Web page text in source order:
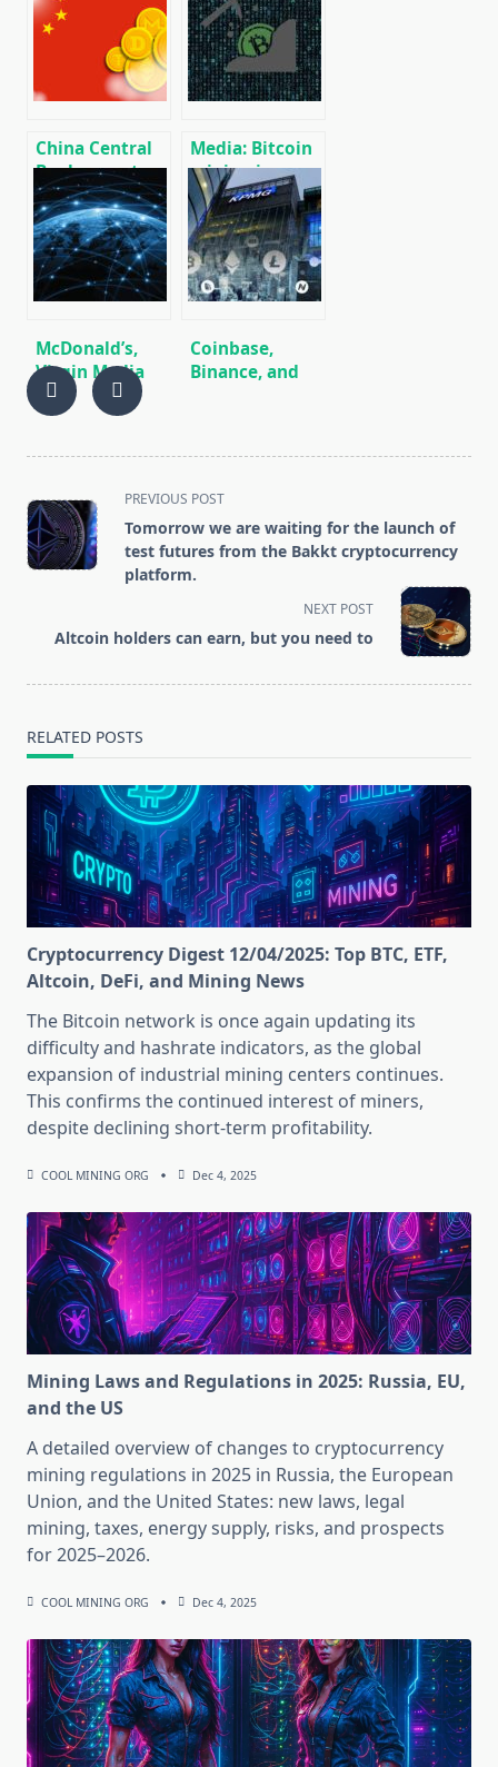
Bank is higher
than in
decentralized
Stock
Exchange (TSX)
China Central
Bank reports
on the
completion of
the
development
of its digital
Media: Bitcoin
mining in
terms of
energy
consumption is
equivalent to
energy
McDonald’s,
Virgin Media
and Nestle
have joined the
pilot project.
Coinbase,
Binance, and
Companies
<span
class="nav-
subtitle
screen-
text">Page</span>
PREVIOUS POST
Tomorrow we are waiting for the launch of
test futures from the Bakkt cryptocurrency
platform.
NEXT POST
Altcoin holders can earn, but you need to
RELATED POSTS
Cryptocurrency Digest 12/04/2025: Top BTC, ETF,
Altcoin, DeFi, and Mining News
The Bitcoin network is once again updating its
difficulty and hashrate indicators, as the global
expansion of industrial mining centers continues.
This confirms the continued interest of miners,
despite declining short-term profitability.
COOL MINING ORG Dec 4, 2025
Mining Laws and Regulations in 2025: Russia, EU,
and the US
A detailed overview of changes to cryptocurrency
mining regulations in 2025 in Russia, the European
Union, and the United States: new laws, legal
mining, taxes, energy supply, risks, and prospects
for 2025–2026.
COOL MINING ORG Dec 4, 2025